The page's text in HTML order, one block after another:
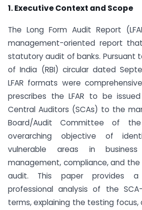
1. Executive Context and Scope
The Long Form Audit Report
management-oriented report
statutory audit of banks. Pursuant
of India (RBI) circular dated
LFAR formats were
prescribes the LFAR to be
Central Auditors (SCAs) to the
Board/Audit Committee of
overarching objective of
vulnerable areas in
management, compliance, and
audit. This paper provides a
professional analysis of the SCA-
terms, explaining the testing